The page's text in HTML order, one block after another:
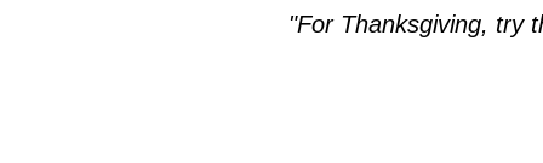
"For Thanksgiving, try